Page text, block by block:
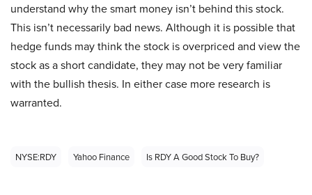
understand why the smart money isn’t behind this stock.
This isn’t necessarily bad news. Although it is possible that
hedge funds may think the stock is overpriced and view the
stock as a short candidate, they may not be very familiar
with the bullish thesis. In either case more research is
warranted.
NYSE:RDY Yahoo Finance Is RDY A Good Stock To Buy?